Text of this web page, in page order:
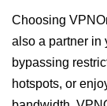
Choosing
also a partner in
bypassing
hotspots, or